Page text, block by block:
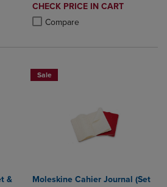
4 Products to Compare, Items added for
to 4 Products to Compare, Items added
DISCOUNTED
PRICE
CHECK PRICE IN CART
Compare
Product added, Select 2 to 4
Product removed, Select 2 to 4
&
Sale
Moleskine Cahier Journal (Set